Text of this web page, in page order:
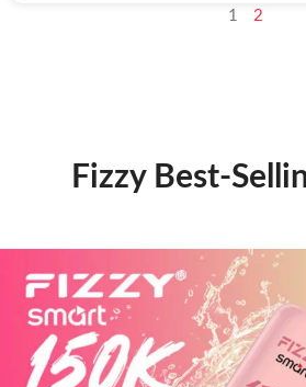
1 2
Fizzy Best-